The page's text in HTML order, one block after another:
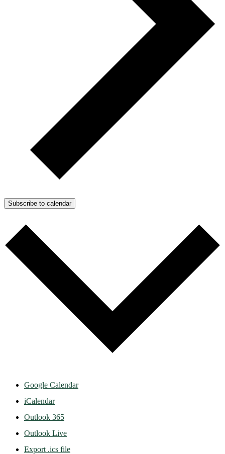
Subscribe to calendar
Google Calendar
iCalendar
Outlook 365
Outlook Live
Export .ics file